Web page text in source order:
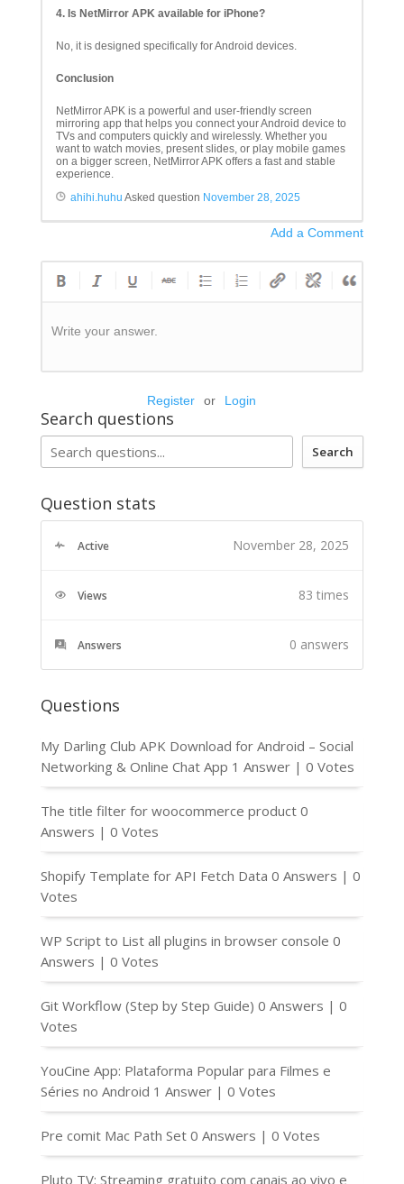
4. Is NetMirror APK available for iPhone?
No, it is designed specifically for Android devices.
Conclusion
NetMirror APK is a powerful and user-friendly screen
mirroring app that helps you connect your Android device to
TVs and computers quickly and wirelessly. Whether you
want to watch movies, present slides, or play mobile games
on a bigger screen, NetMirror APK offers a fast and stable
experience.
ahihi.huhu Asked question November 28, 2025
Add a Comment
Write your answer.
Register or Login
Search questions
Search
Question stats
Active November 28, 2025
Views 83 times
Answers 0 answers
Questions
My Darling Club APK Download for Android – Social
Networking & Online Chat App 1 Answer | 0 Votes
The title filter for woocommerce product 0
Answers | 0 Votes
Shopify Template for API Fetch Data 0 Answers | 0
Votes
WP Script to List all plugins in browser console 0
Answers | 0 Votes
Git Workflow (Step by Step Guide) 0 Answers | 0
Votes
YouCine App: Plataforma Popular para Filmes e
Séries no Android 1 Answer | 0 Votes
Pre comit Mac Path Set 0 Answers | 0 Votes
Pluto TV: Streaming gratuito com canais ao vivo e